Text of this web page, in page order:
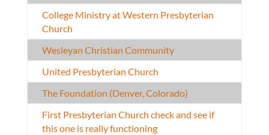
College Ministry at Western Presbyterian
Church
Wesleyan Christian Community
United Presbyterian Church
The Foundation (Denver, Colorado)
First Presbyterian Church check and see if
this one is really functioning